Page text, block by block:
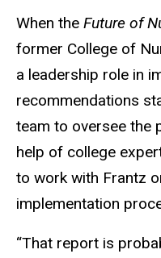
When the Future of
former College of
a leadership role in
recommendations
team to oversee the
help of college
to work with Frantz
implementation
“That report is